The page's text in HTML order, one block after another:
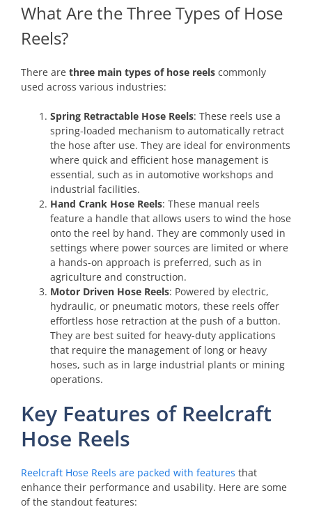
What Are the Three Types of Hose
Reels?
There are three main types of hose reels commonly
used across various industries:
Spring Retractable Hose Reels: These reels use a
spring-loaded mechanism to automatically retract
the hose after use. They are ideal for environments
where quick and efficient hose management is
essential, such as in automotive workshops and
industrial facilities.
Hand Crank Hose Reels: These manual reels
feature a handle that allows users to wind the hose
onto the reel by hand. They are commonly used in
settings where power sources are limited or where
a hands-on approach is preferred, such as in
agriculture and construction.
Motor Driven Hose Reels: Powered by electric,
hydraulic, or pneumatic motors, these reels offer
effortless hose retraction at the push of a button.
They are best suited for heavy-duty applications
that require the management of long or heavy
hoses, such as in large industrial plants or mining
operations.
Key Features of Reelcraft
Hose Reels
Reelcraft Hose Reels are packed with features that
enhance their performance and usability. Here are some
of the standout features: